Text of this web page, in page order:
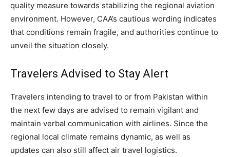
quality measure towards stabilizing the regional aviation
environment. However, CAA’s cautious wording indicates
that conditions remain fragile, and authorities continue to
unveil the situation closely.
Travelers Advised to Stay Alert
Travelers intending to travel to or from Pakistan within
the next few days are advised to remain vigilant and
maintain verbal communication with airlines. Since the
regional local climate remains dynamic, as well as
updates can also still affect air travel logistics.